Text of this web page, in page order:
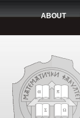
ABOUT